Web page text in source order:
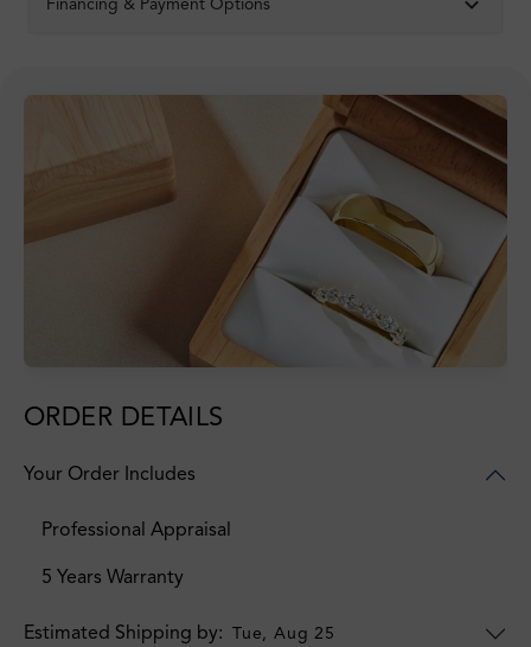
Financing & Payment Options
ORDER DETAILS
Your Order Includes
Professional Appraisal
5 Years Warranty
Estimated Shipping by: Tue, Aug 25